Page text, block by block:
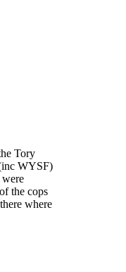
Tory
WYSF)
were
the cops
where